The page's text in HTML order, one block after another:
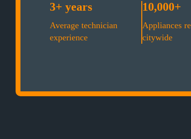
3+ years
Average technician
experience
10,000+
Appliances
citywide